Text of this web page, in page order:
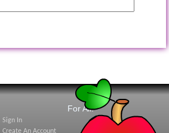
For All:
Sign In
Create An Account